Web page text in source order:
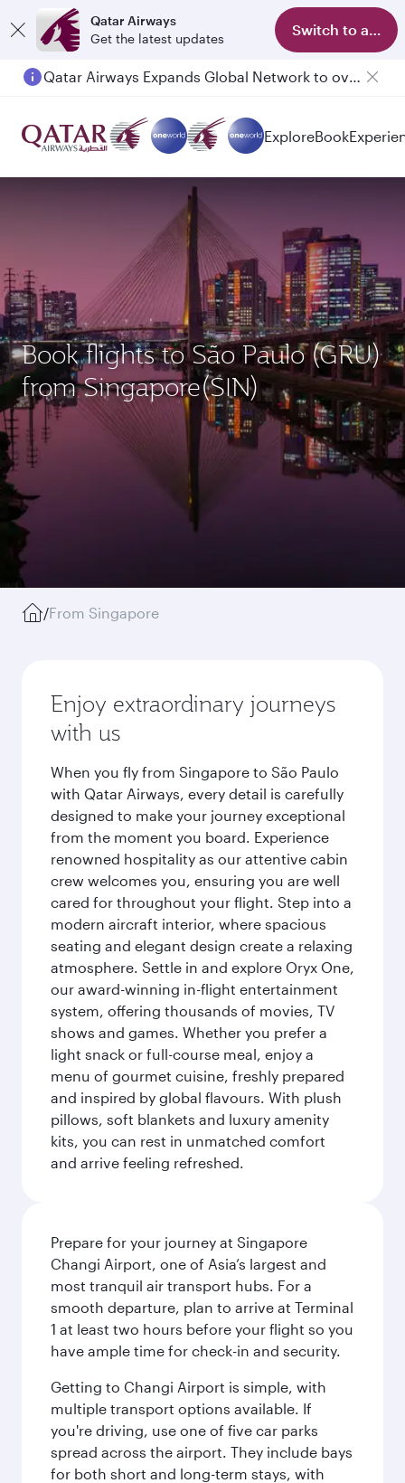
Qatar Airways
Get the latest updates
Switch to app
Qatar Airways Expands Global Network to over 160 Destinations
ExploreBook
Book flights to São Paulo (GRU)
from Singapore(SIN)
/From Singapore
Enjoy extraordinary journeys
with us
When you fly from Singapore to São Paulo
with Qatar Airways, every detail is carefully
designed to make your journey exceptional
from the moment you board. Experience
renowned hospitality as our attentive cabin
crew welcomes you, ensuring you are well
cared for throughout your flight. Step into a
modern aircraft interior, where spacious
seating and elegant design create a relaxing
atmosphere. Settle in and explore Oryx One,
our award-winning in-flight entertainment
system, offering thousands of movies, TV
shows and games. Whether you prefer a
light snack or full-course meal, enjoy a
menu of gourmet cuisine, freshly prepared
and inspired by global flavours. With plush
pillows, soft blankets and luxury amenity
kits, you can rest in unmatched comfort
and arrive feeling refreshed.
Prepare for your journey at Singapore
Changi Airport, one of Asia’s largest and
most tranquil air transport hubs. For a
smooth departure, plan to arrive at Terminal
1 at least two hours before your flight so you
have ample time for check-in and security.
Getting to Changi Airport is simple, with
multiple transport options available. If
you're driving, use one of five car parks
spread across the airport. They include bays
for both short and long-term stays, with